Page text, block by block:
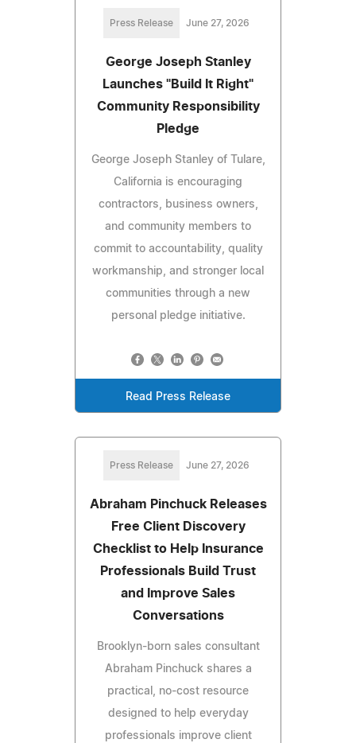
Press Release June 27, 2026
George Joseph Stanley
Launches "Build It Right"
Community Responsibility
Pledge
George Joseph Stanley of Tulare,
California is encouraging
contractors, business owners,
and community members to
commit to accountability, quality
workmanship, and stronger local
communities through a new
personal pledge initiative.
Read Press Release
Press Release June 27, 2026
Abraham Pinchuck Releases
Free Client Discovery
Checklist to Help Insurance
Professionals Build Trust
and Improve Sales
Conversations
Brooklyn-born sales consultant
Abraham Pinchuck shares a
practical, no-cost resource
designed to help everyday
professionals improve client